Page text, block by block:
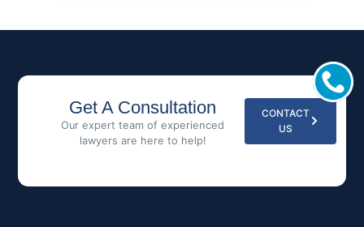
Get A Consultation
Our expert team of experienced
lawyers are here to help!
CONTACT
US